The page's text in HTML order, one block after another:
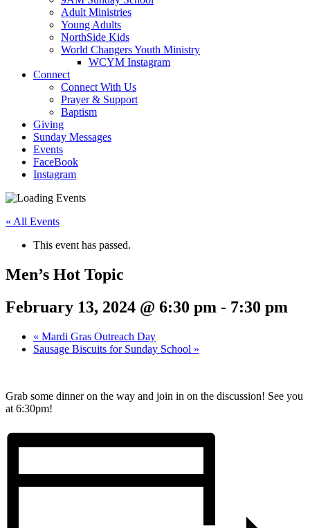
Adult Ministries
Young Adults
NorthSide Kids
World Changers Youth Ministry
WCYM Instagram
Connect
Connect With Us
Prayer & Support
Baptism
Giving
Sunday Messages
Events
FaceBook
Instagram
« All Events
This event has passed.
Men’s Hot Topic
February 13, 2024 @ 6:30 pm - 7:30 pm
« Mardi Gras Outreach Day
Sausage Biscuits for Sunday School »
Grab some dinner on the way and join in on the discussion! See you
at 6:30pm!